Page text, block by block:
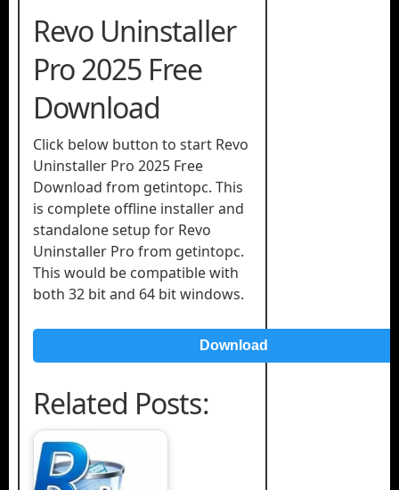
Revo Uninstaller
Pro 2025 Free
Download
Click below button to start Revo
Uninstaller Pro 2025 Free
Download from getintopc. This
is complete offline installer and
standalone setup for Revo
Uninstaller Pro from getintopc.
This would be compatible with
both 32 bit and 64 bit windows.
Download
Related Posts: